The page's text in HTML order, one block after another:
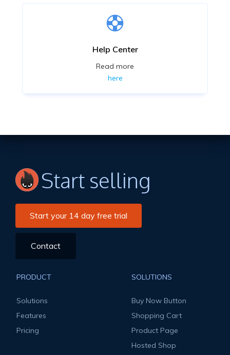
Help Center
Read more
here
Start selling
Start your 14 day free trial
Contact
PRODUCT
Solutions
Features
Pricing
SOLUTIONS
Buy Now Button
Shopping Cart
Product Page
Hosted Shop